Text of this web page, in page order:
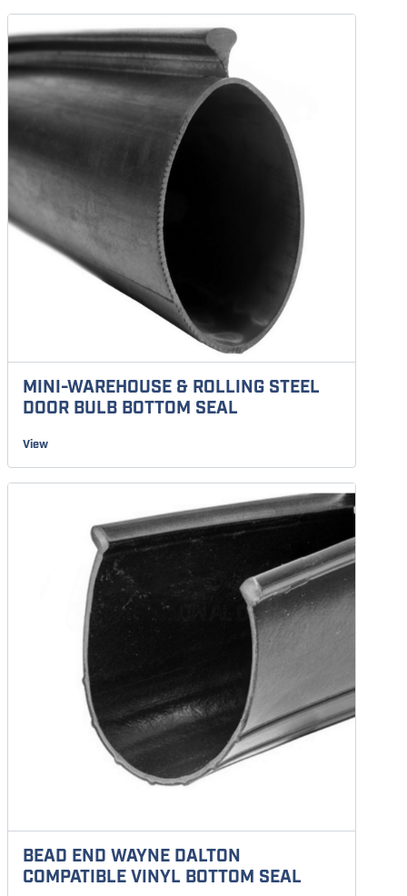
MINI-WAREHOUSE & ROLLING STEEL
DOOR BULB BOTTOM SEAL
View
BEAD END WAYNE DALTON
COMPATIBLE VINYL BOTTOM SEAL